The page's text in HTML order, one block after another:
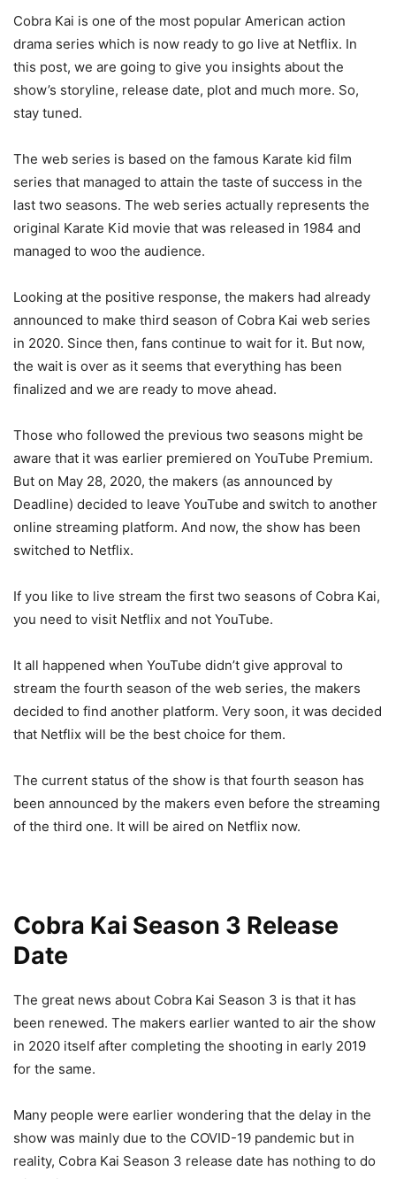
Cobra Kai is one of the most popular American action
drama series which is now ready to go live at Netflix. In
this post, we are going to give you insights about the
show’s storyline, release date, plot and much more. So,
stay tuned.
The web series is based on the famous Karate kid film
series that managed to attain the taste of success in the
last two seasons. The web series actually represents the
original Karate Kid movie that was released in 1984 and
managed to woo the audience.
Looking at the positive response, the makers had already
announced to make third season of Cobra Kai web series
in 2020. Since then, fans continue to wait for it. But now,
the wait is over as it seems that everything has been
finalized and we are ready to move ahead.
Those who followed the previous two seasons might be
aware that it was earlier premiered on YouTube Premium.
But on May 28, 2020, the makers (as announced by
Deadline) decided to leave YouTube and switch to another
online streaming platform. And now, the show has been
switched to Netflix.
If you like to live stream the first two seasons of Cobra Kai,
you need to visit Netflix and not YouTube.
It all happened when YouTube didn’t give approval to
stream the fourth season of the web series, the makers
decided to find another platform. Very soon, it was decided
that Netflix will be the best choice for them.
The current status of the show is that fourth season has
been announced by the makers even before the streaming
of the third one. It will be aired on Netflix now.
Cobra Kai Season 3 Release
Date
The great news about Cobra Kai Season 3 is that it has
been renewed. The makers earlier wanted to air the show
in 2020 itself after completing the shooting in early 2019
for the same.
Many people were earlier wondering that the delay in the
show was mainly due to the COVID-19 pandemic but in
reality, Cobra Kai Season 3 release date has nothing to do